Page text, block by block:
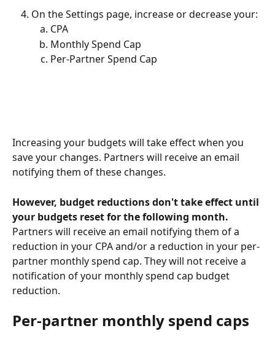
On the Settings page, increase or decrease your:
CPA
Monthly Spend Cap
Per-Partner Spend Cap
Increasing your budgets will take effect when you
save your changes. Partners will receive an email
notifying them of these changes.
However, budget reductions don't take effect until
your budgets reset for the following month.
Partners will receive an email notifying them of a
reduction in your CPA and/or a reduction in your per-
partner monthly spend cap. They will not receive a
notification of your monthly spend cap budget
reduction.
Per-partner monthly spend caps